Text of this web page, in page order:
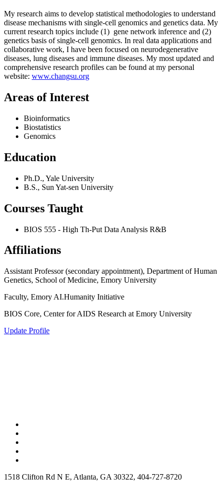
My research aims to develop statistical methodologies to understand
disease mechanisms with single-cell genomics and genetics data. My
current research topics include (1) gene network inference and (2)
genetics basis of single-cell genomics. In real data applications and
collaborative work, I have been focused on neurodegenerative
diseases, lung diseases and immune diseases. My most updated and
comprehensive research profiles can be found at my personal
website: www.changsu.org
Areas of Interest
Bioinformatics
Biostatistics
Genomics
Education
Ph.D., Yale University
B.S., Sun Yat-sen University
Courses Taught
BIOS 555 - High Th-Put Data Analysis R&B
Affiliations
Assistant Professor (secondary appointment), Department of Human
Genetics, School of Medicine, Emory University
Faculty, Emory AI.Humanity Initiative
BIOS Core, Center for AIDS Research at Emory University
Update Profile
1518 Clifton Rd N E, Atlanta, GA 30322, 404-727-8720